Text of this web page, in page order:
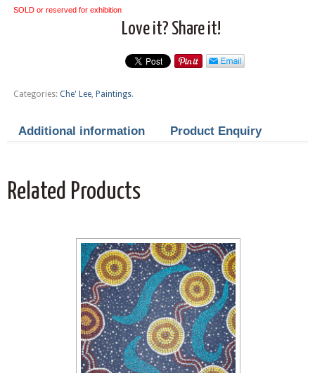
SOLD or reserved for exhibition
Love it? Share it!
Categories: Che' Lee, Paintings.
Additional information Product Enquiry
Related Products